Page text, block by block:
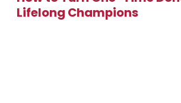
Lifelong Champions